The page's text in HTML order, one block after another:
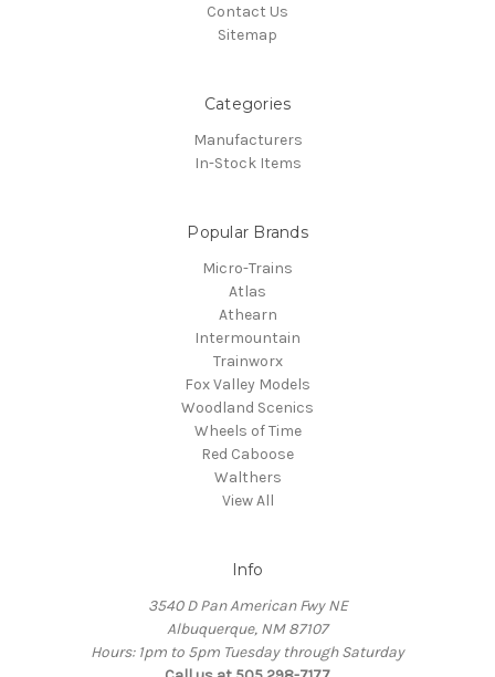
Contact Us
Sitemap
Categories
Manufacturers
In-Stock Items
Popular Brands
Micro-Trains
Atlas
Athearn
Intermountain
Trainworx
Fox Valley Models
Woodland Scenics
Wheels of Time
Red Caboose
Walthers
View All
Info
3540 D Pan American Fwy NE
Albuquerque, NM 87107
Hours: 1pm to 5pm Tuesday through Saturday